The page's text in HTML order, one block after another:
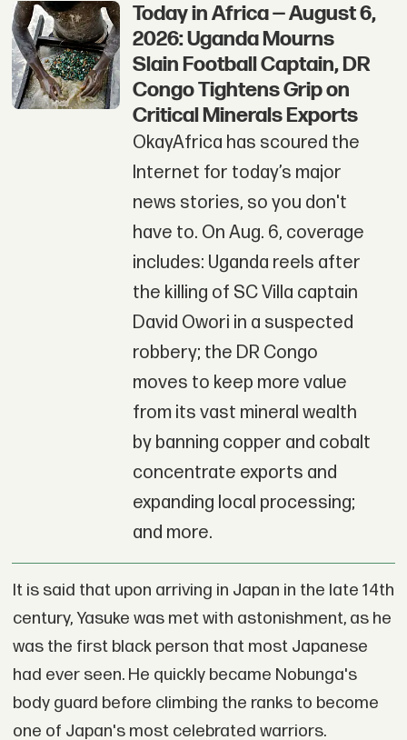
Today in Africa — August 6,
2026: Uganda Mourns
Slain Football Captain, DR
Congo Tightens Grip on
Critical Minerals Exports
OkayAfrica has scoured the
Internet for today’s major
news stories, so you don't
have to. On Aug. 6, coverage
includes: Uganda reels after
the killing of SC Villa captain
David Owori in a suspected
robbery; the DR Congo
moves to keep more value
from its vast mineral wealth
by banning copper and cobalt
concentrate exports and
expanding local processing;
and more.
It is said that upon arriving in Japan in the late 14th
century, Yasuke was met with astonishment, as he
was the first black person that most Japanese
had ever seen. He quickly became Nobunga's
body guard before climbing the ranks to become
one of Japan's most celebrated warriors.